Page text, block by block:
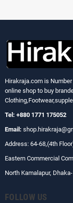
Hirakraja.com is
online shop to buy
Tel: +880 1771 175052
Email:
Address: 64-68,(4th
Eastern Commercial
North Kamalapur,
FOLLOW US